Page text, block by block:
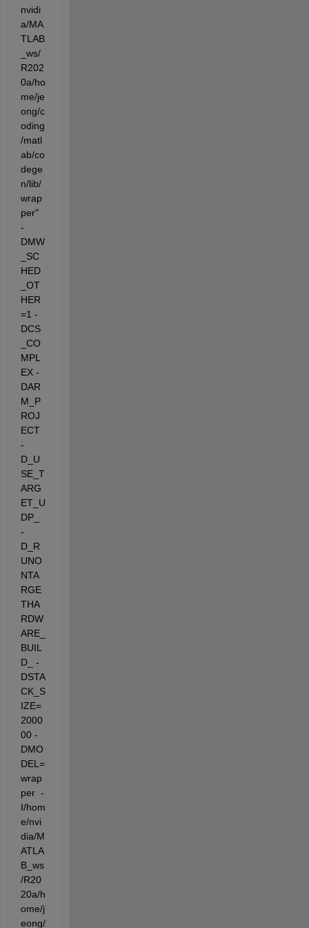
nvidi
a/MA
TLAB
_ws/
R202
0a/ho
me/je
ong/c
oding
/matl
ab/co
dege
n/lib/
wrap
per"
-
DMW
_SC
HED
_OT
HER
=1 -
DCS
_CO
MPL
EX -
DAR
M_P
ROJ
ECT
-
D_U
SE_T
ARG
ET_U
DP_
-
D_R
UNO
NTA
RGE
THA
RDW
ARE_
BUIL
D_ -
DSTA
CK_S
IZE=
2000
00 -
DMO
DEL=
wrap
per  -
I/hom
e/nvi
dia/M
ATLA
B_ws
/R20
20a/h
ome/j
eong/